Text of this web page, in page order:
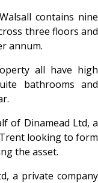
contains nine
three floors and
annum.
all have high
bathrooms and
of Dinamead Ltd, a
looking to form
the asset.
a private company